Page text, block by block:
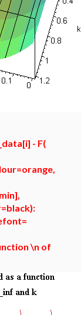
- F(
\n of